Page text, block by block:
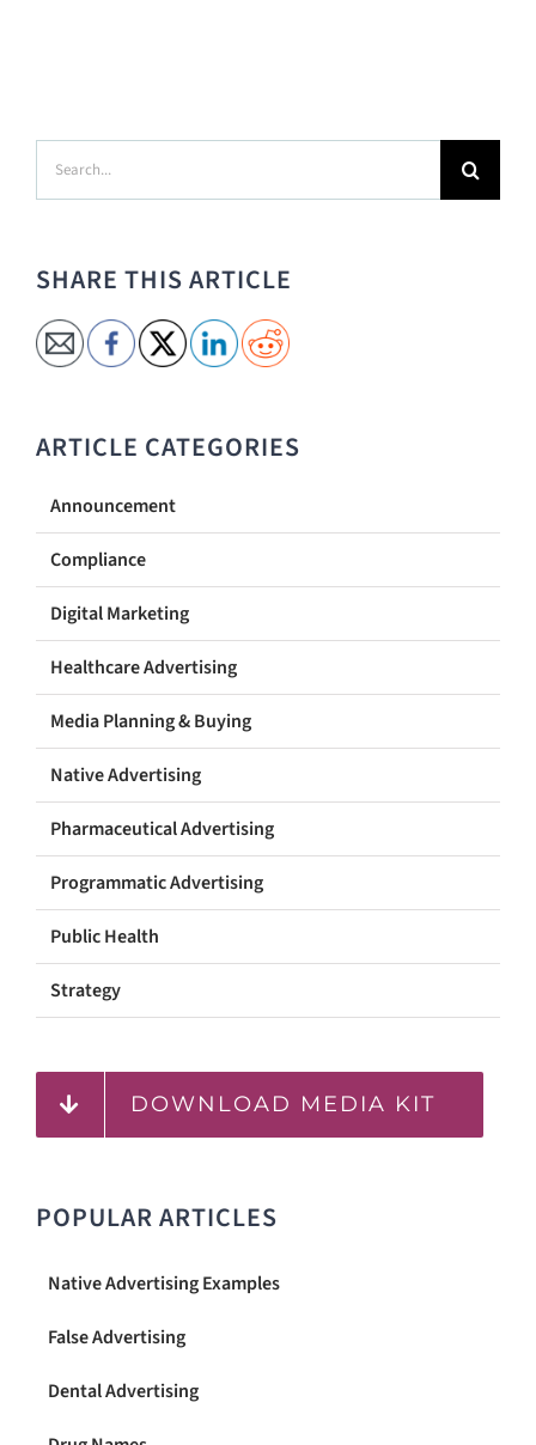
Search
for:
SHARE THIS ARTICLE
ARTICLE CATEGORIES
Announcement
Compliance
Digital Marketing
Healthcare Advertising
Media Planning & Buying
Native Advertising
Pharmaceutical Advertising
Programmatic Advertising
Public Health
Strategy
DOWNLOAD MEDIA KIT
POPULAR ARTICLES
Native Advertising Examples
False Advertising
Dental Advertising